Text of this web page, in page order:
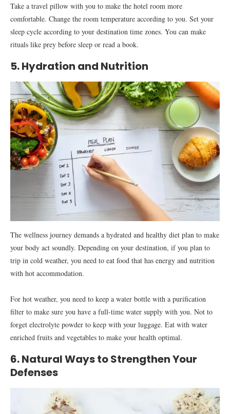
Take a travel pillow with you to make the hotel room more
comfortable. Change the room temperature according to you. Set your
sleep cycle according to your destination time zones. You can make
rituals like prey before sleep or read a book.
5. Hydration and Nutrition
The wellness journey demands a hydrated and healthy diet plan to make
your body act soundly. Depending on your destination, if you plan to
trip in cold weather, you need to eat food that has energy and nutrition
with hot accommodation.
For hot weather, you need to keep a water bottle with a purification
filter to make sure you have a full-time water supply with you. Not to
forget electrolyte powder to keep with your luggage. Eat with water
enriched fruits and vegetables to make your health optimal.
6. Natural Ways to Strengthen Your
Defenses